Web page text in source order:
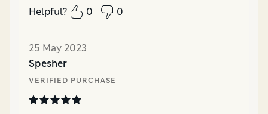
QualityExcellent
Value for Money
Excellent
Helpful?
0 0
25 May 2023
Spesher
VERIFIED PURCHASE